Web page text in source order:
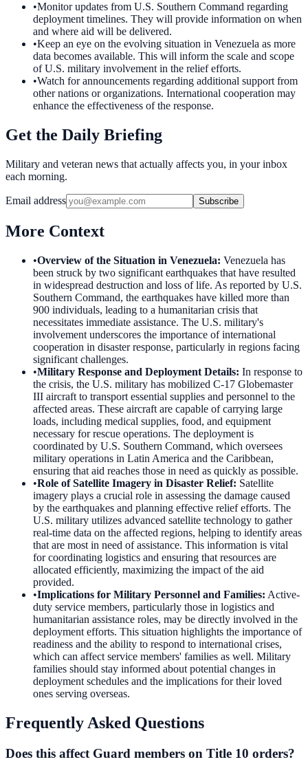
•Monitor updates from U.S. Southern Command regarding
deployment timelines. They will provide information on when
and where aid will be delivered.
•Keep an eye on the evolving situation in Venezuela as more
data becomes available. This will inform the scale and scope
of U.S. military involvement in the relief efforts.
•Watch for announcements regarding additional support from
other nations or organizations. International cooperation may
enhance the effectiveness of the response.
Get the Daily Briefing
Military and veteran news that actually affects you, in your inbox
each morning.
Email address Subscribe
More Context
•Overview of the Situation in Venezuela: Venezuela has
been struck by two significant earthquakes that have resulted
in widespread destruction and loss of life. As reported by U.S.
Southern Command, the earthquakes have killed more than
900 individuals, leading to a humanitarian crisis that
necessitates immediate assistance. The U.S. military's
involvement underscores the importance of international
cooperation in disaster response, particularly in regions facing
significant challenges.
•Military Response and Deployment Details: In response to
the crisis, the U.S. military has mobilized C-17 Globemaster
III aircraft to transport essential supplies and personnel to the
affected areas. These aircraft are capable of carrying large
loads, including medical supplies, food, and equipment
necessary for rescue operations. The deployment is
coordinated by U.S. Southern Command, which oversees
military operations in Latin America and the Caribbean,
ensuring that aid reaches those in need as quickly as possible.
•Role of Satellite Imagery in Disaster Relief: Satellite
imagery plays a crucial role in assessing the damage caused
by the earthquakes and planning effective relief efforts. The
U.S. military utilizes advanced satellite technology to gather
real-time data on the affected regions, helping to identify areas
that are most in need of assistance. This information is vital
for coordinating logistics and ensuring that resources are
allocated efficiently, maximizing the impact of the aid
provided.
•Implications for Military Personnel and Families: Active-
duty service members, particularly those in logistics and
humanitarian assistance roles, may be directly involved in the
deployment efforts. This situation highlights the importance of
readiness and the ability to respond to international crises,
which can affect service members' families as well. Military
families should stay informed about potential changes in
deployment schedules and the implications for their loved
ones serving overseas.
Frequently Asked Questions
Does this affect Guard members on Title 10 orders?